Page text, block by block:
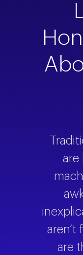
are
aren’t
are